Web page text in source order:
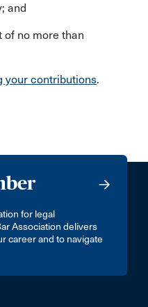
and
of no more than
your contributions.
for legal
Association delivers
career and to navigate